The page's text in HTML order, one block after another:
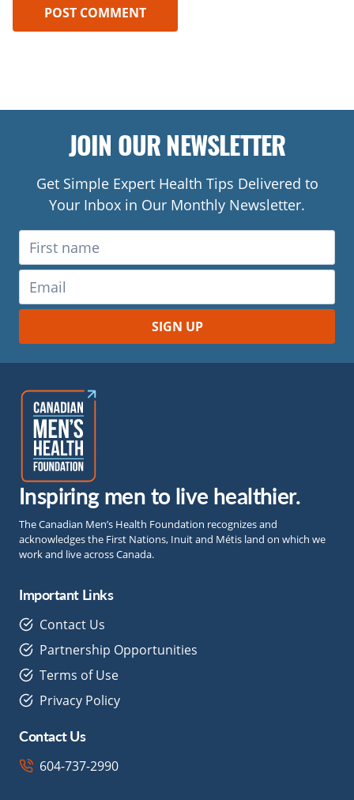
JOIN OUR NEWSLETTER
Get Simple Expert Health Tips Delivered to
Your Inbox in Our Monthly Newsletter.
Inspiring men to live healthier.
The Canadian Men’s Health Foundation recognizes and
acknowledges the First Nations, Inuit and Métis land on which we
work and live across Canada.
Important Links
Contact Us
Partnership Opportunities
Terms of Use
Privacy Policy
Contact Us
604-737-2990